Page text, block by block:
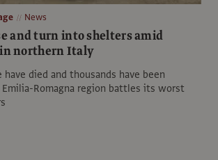
News
and turn into shelters amid
northern Italy
have died and thousands have been
Romagna region battles its worst